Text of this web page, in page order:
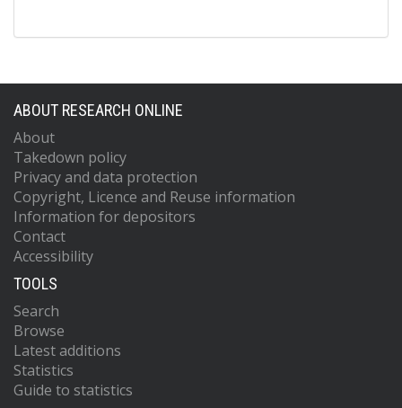
ABOUT RESEARCH ONLINE
About
Takedown policy
Privacy and data protection
Copyright, Licence and Reuse information
Information for depositors
Contact
Accessibility
TOOLS
Search
Browse
Latest additions
Statistics
Guide to statistics